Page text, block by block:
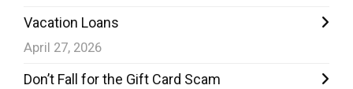
Vacation Loans
April 27, 2026
Don’t Fall for the Gift Card Scam